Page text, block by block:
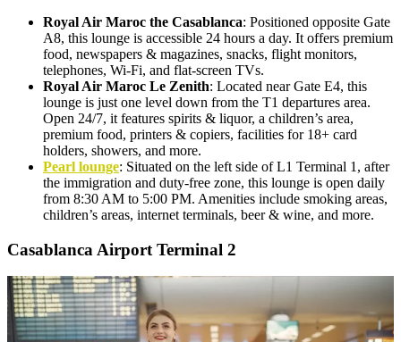
Royal Air Maroc the Casablanca: Positioned opposite Gate
A8, this lounge is accessible 24 hours a day. It offers premium
food, newspapers & magazines, snacks, flight monitors,
telephones, Wi-Fi, and flat-screen TVs.
Royal Air Maroc Le Zenith: Located near Gate E4, this
lounge is just one level down from the T1 departures area.
Open 24/7, it features spirits & liquor, a children’s area,
premium food, printers & copiers, facilities for 18+ card
holders, showers, and more.
Pearl lounge: Situated on the left side of L1 Terminal 1, after
the immigration and duty-free zone, this lounge is open daily
from 8:30 AM to 5:00 PM. Amenities include smoking areas,
children’s areas, internet terminals, beer & wine, and more.
Casablanca Airport Terminal 2